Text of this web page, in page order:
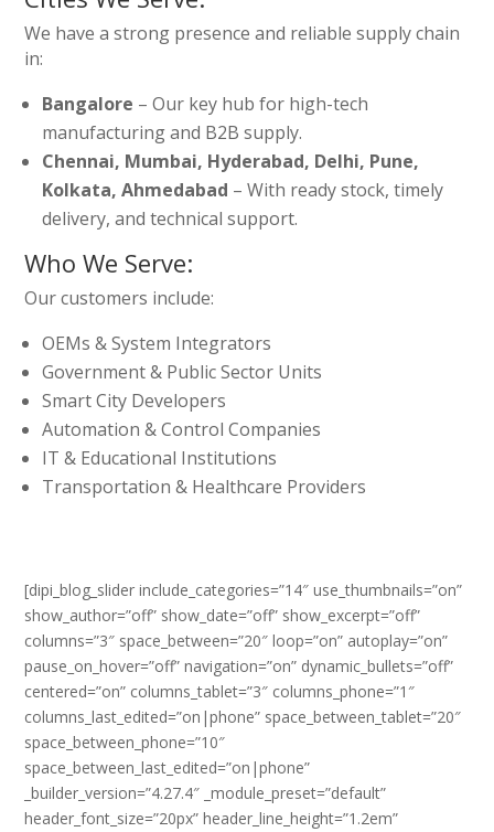
We have a strong presence and reliable supply chain
in:
Bangalore – Our key hub for high-tech
manufacturing and B2B supply.
Chennai, Mumbai, Hyderabad, Delhi, Pune,
Kolkata, Ahmedabad – With ready stock, timely
delivery, and technical support.
Who We Serve:
Our customers include:
OEMs & System Integrators
Government & Public Sector Units
Smart City Developers
Automation & Control Companies
IT & Educational Institutions
Transportation & Healthcare Providers
[dipi_blog_slider include_categories=”14″ use_thumbnails=”on”
show_author=”off” show_date=”off” show_excerpt=”off”
columns=”3″ space_between=”20″ loop=”on” autoplay=”on”
pause_on_hover=”off” navigation=”on” dynamic_bullets=”off”
centered=”on” columns_tablet=”3″ columns_phone=”1″
columns_last_edited=”on|phone” space_between_tablet=”20″
space_between_phone=”10″
space_between_last_edited=”on|phone”
_builder_version=”4.27.4″ _module_preset=”default”
header_font_size=”20px” header_line_height=”1.2em”